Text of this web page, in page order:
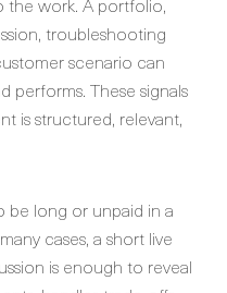
troubleshooting
scenario can
performs. These signals
is structured, relevant,
be long or unpaid in a
cases, a short live
is enough to reveal